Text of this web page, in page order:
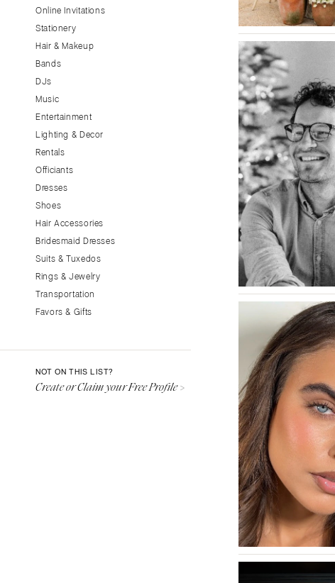
Little Rock
CALIFORNIA
Fresno
Lake Tahoe
Los Angeles
Monterey
Napa
Orange County
Palm Springs
Sacramento
San Diego
San Francisco
Santa Barbara
Sonoma
COLORADO
CONNECTICUT
Greenwich
Hartford
DELAWARE
Wilmington
FLORIDA
Fort Lauderdale
Gainesville
Jacksonville
Online Invitations
Stationery
Hair & Makeup
Bands
DJs
Music
Entertainment
Lighting & Decor
Rentals
Officiants
Dresses
Shoes
Hair Accessories
Bridesmaid Dresses
Suits & Tuxedos
Rings & Jewelry
Transportation
Favors & Gifts
NOT ON THIS LIST?
Create or Claim your Free Profile >